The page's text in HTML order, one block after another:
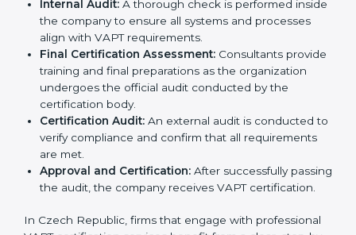
Programs Level Entry:Consultants help develop
organization-specific requirements and address
challenges faced in implementing these strategies.
Gap Analysis:Evaluating the current system
against VAPT standards, consultants identify
missing elements or areas that need improvement.
Security Documentation:
preparing all key policy documents, including but
not limited to the cybersecurity policy, process
manuals, and standards.
Pre-Assessment Audits:Internal assessments are
carried out to evaluate the current IT and security
Implementation Support:Companies make